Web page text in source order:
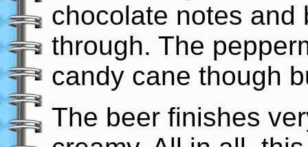
chocolate notes and
through. The
candy cane though
The beer finishes